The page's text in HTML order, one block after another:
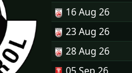
16 Aug 26
23 Aug 26
28 Aug 26